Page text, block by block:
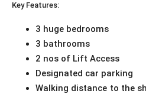
Key Features:
3 huge bedrooms
3 bathrooms
2 nos of Lift Access
Designated car parking
Walking distance to the